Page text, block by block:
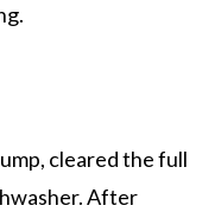
cleared the full
After